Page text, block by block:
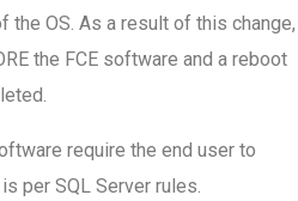
the OS. As a result of this change,
the FCE software and a reboot
require the end user to
per SQL Server rules.